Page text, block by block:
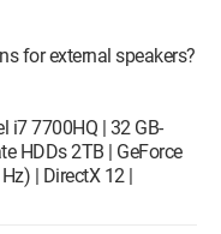
for external speakers?
i7 7700HQ | 32 GB-
HDDs 2TB | GeForce
| DirectX 12 |